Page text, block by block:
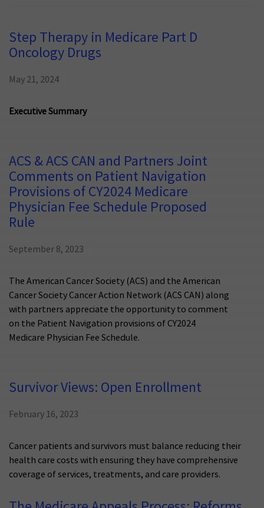
Step Therapy in Medicare Part D
Oncology Drugs
May 21, 2024
Executive Summary
ACS & ACS CAN and Partners Joint
Comments on Patient Navigation
Provisions of CY2024 Medicare
Physician Fee Schedule Proposed
Rule
September 8, 2023
The American Cancer Society (ACS) and the American
Cancer Society Cancer Action Network (ACS CAN) along
with partners appreciate the opportunity to comment
on the Patient Navigation provisions of CY2024
Medicare Physician Fee Schedule.
Survivor Views: Open Enrollment
February 16, 2023
Cancer patients and survivors must balance reducing their
health care costs with ensuring they have comprehensive
coverage of services, treatments, and care providers.